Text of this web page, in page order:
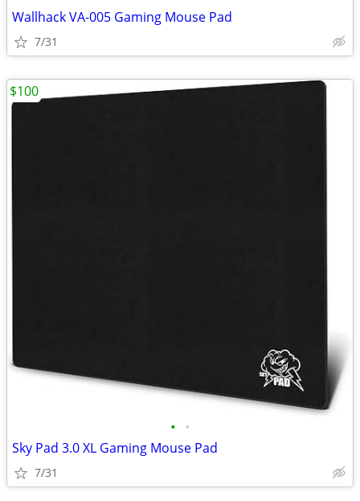
Wallhack VA-005 Gaming Mouse Pad
7/31
• •
Sky Pad 3.0 XL Gaming Mouse Pad
7/31
$100